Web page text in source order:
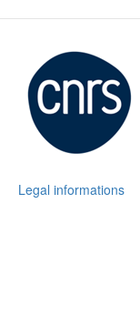
Legal informations